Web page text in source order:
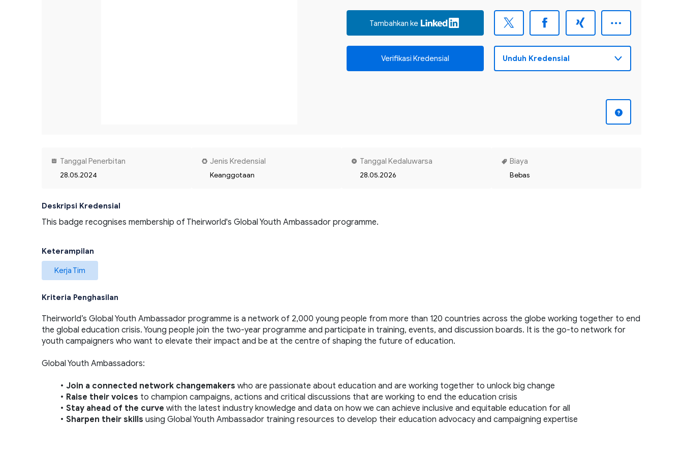
Tambahkan ke
Verifikasi Kredensial
Tanggal Penerbitan
28.05.2024
Jenis Kredensial
Keanggotaan
Tanggal Kedaluwarsa
28.05.2026
Biaya
Bebas
Deskripsi Kredensial
This badge recognises membership of Theirworld's Global Youth Ambassador programme.
Keterampilan
Kerja Tim
Kriteria Penghasilan
Theirworld’s Global Youth Ambassador programme is a network of 2,000 young people from more than 120 countries across the globe working together to end
the global education crisis. Young people join the two-year programme and participate in training, events, and discussion boards. It is the go-to network for
youth campaigners who want to elevate their impact and be at the centre of shaping the future of education.
Global Youth Ambassadors:
Join a connected network changemakers who are passionate about education and are working together to unlock big change
Raise their voices to champion campaigns, actions and critical discussions that are working to end the education crisis
Stay ahead of the curve with the latest industry knowledge and data on how we can achieve inclusive and equitable education for all
Sharpen their skills using Global Youth Ambassador training resources to develop their education advocacy and campaigning expertise